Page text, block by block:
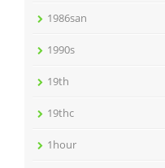
1986san
1990s
19th
19thc
1hour